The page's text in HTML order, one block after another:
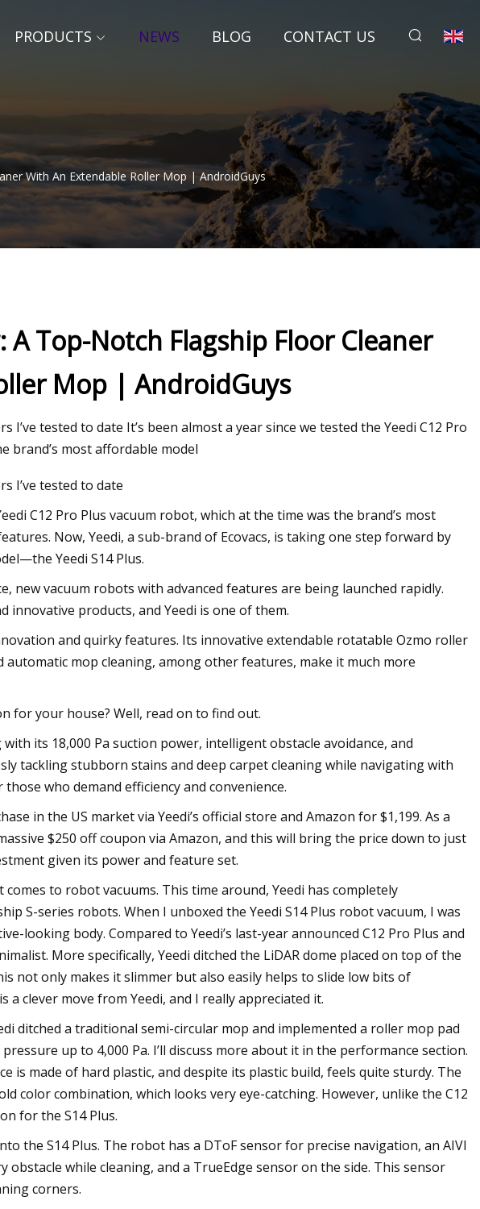
PRODUCTS NEWS BLOG CONTACT US
With An Extendable Roller Mop | AndroidGuys
A Top-Notch Flagship Floor Cleaner
Mop | AndroidGuys
tested to date It’s been almost a year since we tested the Yeedi C12 Pro
brand’s most affordable model
I’ve tested to date
C12 Pro Plus vacuum robot, which at the time was the brand’s most
Now, Yeedi, a sub-brand of Ecovacs, is taking one step forward by
Yeedi S14 Plus.
new vacuum robots with advanced features are being launched rapidly.
innovative products, and Yeedi is one of them.
and quirky features. Its innovative extendable rotatable Ozmo roller
automatic mop cleaning, among other features, make it much more
for your house? Well, read on to find out.
its 18,000 Pa suction power, intelligent obstacle avoidance, and
tackling stubborn stains and deep carpet cleaning while navigating with
who demand efficiency and convenience.
in the US market via Yeedi’s official store and Amazon for $1,199. As a
$250 off coupon via Amazon, and this will bring the price down to just
given its power and feature set.
to robot vacuums. This time around, Yeedi has completely
S-series robots. When I unboxed the Yeedi S14 Plus robot vacuum, I was
looking body. Compared to Yeedi’s last-year announced C12 Pro Plus and
More specifically, Yeedi ditched the LiDAR dome placed on top of the
not only makes it slimmer but also easily helps to slide low bits of
clever move from Yeedi, and I really appreciated it.
ditched a traditional semi-circular mop and implemented a roller mop pad
up to 4,000 Pa. I’ll discuss more about it in the performance section.
is made of hard plastic, and despite its plastic build, feels quite sturdy. The
color combination, which looks very eye-catching. However, unlike the C12
for the S14 Plus.
the S14 Plus. The robot has a DToF sensor for precise navigation, an AIVI
obstacle while cleaning, and a TrueEdge sensor on the side. This sensor
corners.